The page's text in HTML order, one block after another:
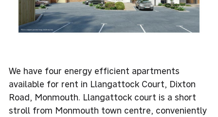
We have four energy efficient apartments
available for rent in Llangattock Court, Dixton
Road, Monmouth. Llangattock court is a short
stroll from Monmouth town centre, conveniently